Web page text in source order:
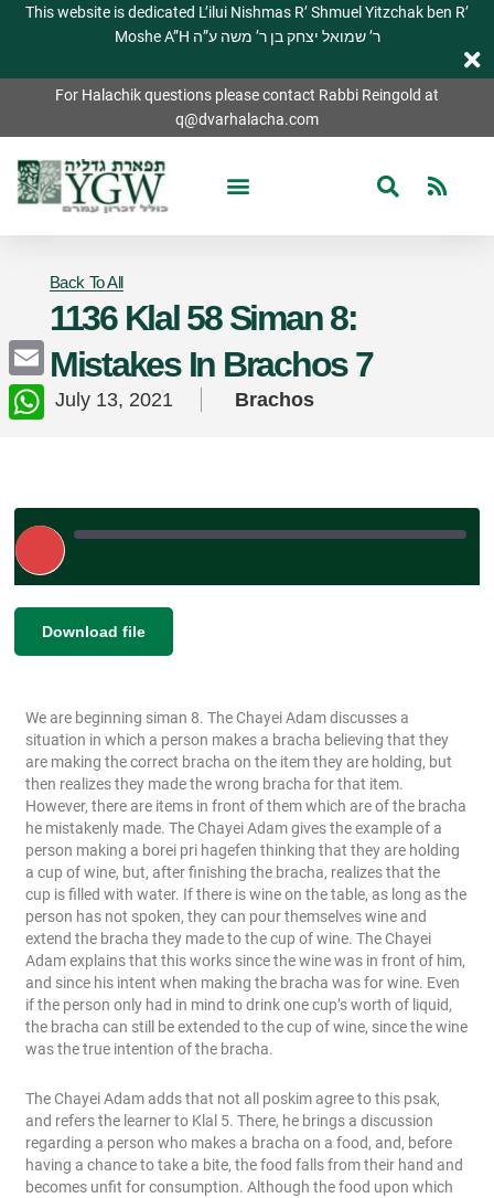
This website is dedicated L’ilui Nishmas R’ Shmuel Yitzchak ben R’
Moshe A”H ר’ שמואל יצחק בן ר’ משה ע”ה
For Halachik questions please contact Rabbi Reingold at
q@dvarhalacha.com
Back To All
1136 Klal 58 Siman 8:
Mistakes In Brachos 7
July 13, 2021 Brachos
Play
Episode
RSS FEED
SHARE
EMBED
Download file
We are beginning siman 8. The Chayei Adam discusses a
situation in which a person makes a bracha believing that they
are making the correct bracha on the item they are holding, but
then realizes they made the wrong bracha for that item.
However, there are items in front of them which are of the bracha
he mistakenly made. The Chayei Adam gives the example of a
person making a borei pri hagefen thinking that they are holding
a cup of wine, but, after finishing the bracha, realizes that the
cup is filled with water. If there is wine on the table, as long as the
person has not spoken, they can pour themselves wine and
extend the bracha they made to the cup of wine. The Chayei
Adam explains that this works since the wine was in front of him,
and since his intent when making the bracha was for wine. Even
if the person only had in mind to drink one cup’s worth of liquid,
the bracha can still be extended to the cup of wine, since the wine
was the true intention of the bracha.
The Chayei Adam adds that not all poskim agree to this psak,
and refers the learner to Klal 5. There, he brings a discussion
regarding a person who makes a bracha on a food, and, before
having a chance to take a bite, the food falls from their hand and
becomes unfit for consumption. Although the food upon which
Email